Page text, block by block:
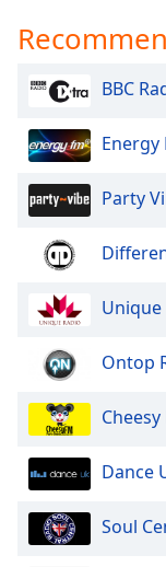
window.
Text
Opacity
Background
Caption
Area
Background
Color
Opacity
BBC
Energy
Party
Unique
Ontop
Cheesy
Dance
Soul